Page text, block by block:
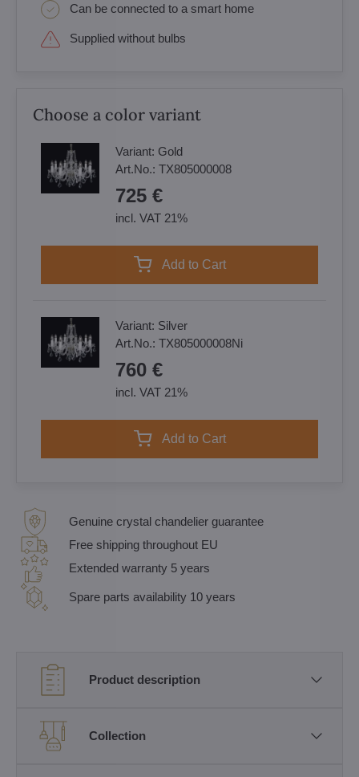
Can be connected to a smart home
Supplied without bulbs
Choose a color variant
Variant: Gold
Art.No.: TX805000008
725 €
incl. VAT 21%
Add to Cart
Variant: Silver
Art.No.: TX805000008Ni
760 €
incl. VAT 21%
Add to Cart
Genuine crystal chandelier guarantee
Free shipping throughout EU
Extended warranty 5 years
Spare parts availability 10 years
Product description
Collection